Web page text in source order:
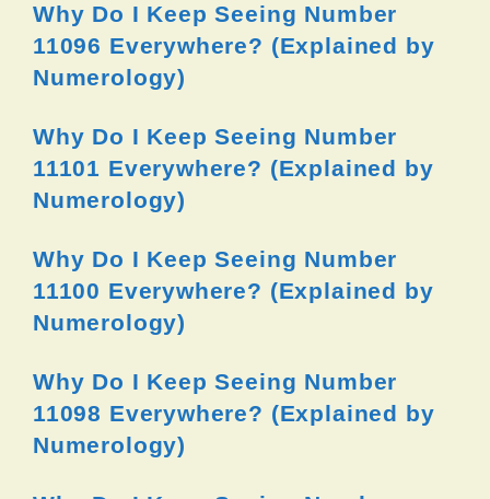
Why Do I Keep Seeing Number
11096 Everywhere? (Explained by
Numerology)
Why Do I Keep Seeing Number
11101 Everywhere? (Explained by
Numerology)
Why Do I Keep Seeing Number
11100 Everywhere? (Explained by
Numerology)
Why Do I Keep Seeing Number
11098 Everywhere? (Explained by
Numerology)